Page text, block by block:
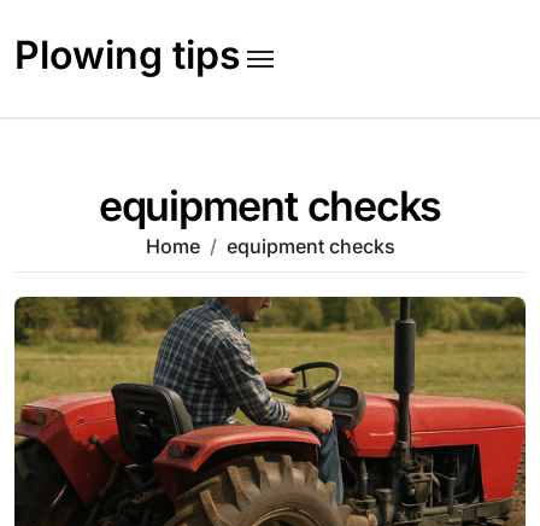
content
Plowing tips
equipment checks
Home equipment checks